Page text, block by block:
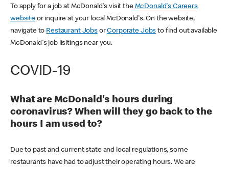
To apply for a job at McDonald's visit the McDonald's Careers
websiteor inquire at your local McDonald's. On the website,
navigate to Restaurant JobsorCorporate Jobs to find out available
McDonald's job lisitings near you.
COVID-19
What are McDonald's hours during
coronavirus? When will they go back to the
hours I am used to?
Due to past and current state and local regulations, some
restaurants have had to adjust their operating hours. We are